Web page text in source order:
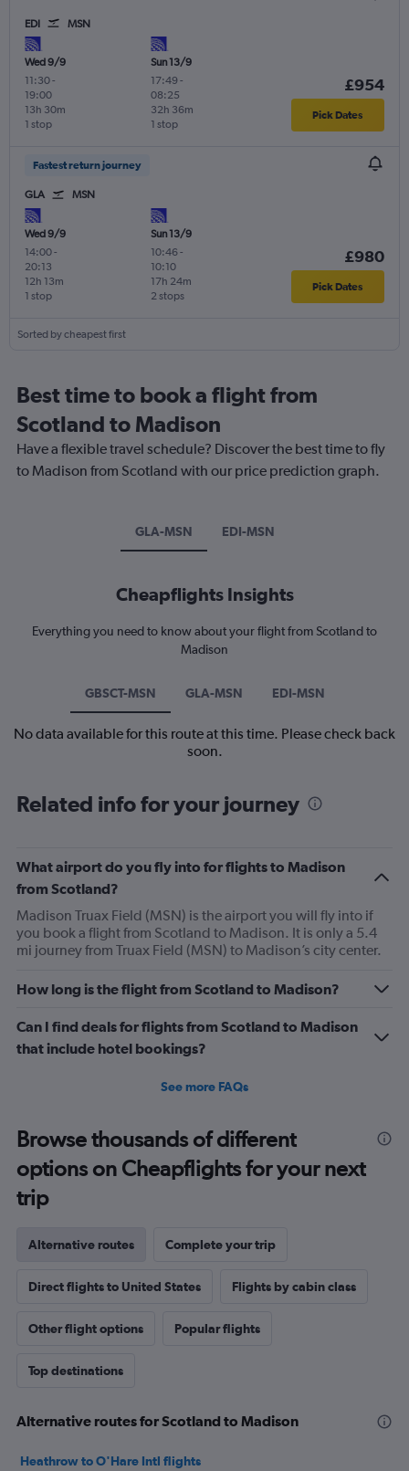
EDI MSN
Wed 9/9
11:30-
19:00
1 stop
13h 30m
Sun 13/9
17:49-
08:25
1 stop
32h 36m
£954
Pick Dates
Fastest return journey
GLA MSN
Wed 9/9
14:00-
20:13
1 stop
12h 13m
Sun 13/9
10:46-
10:10
2 stops
17h 24m
£980
Pick Dates
Sorted by cheapest first
Best time to book a flight from
Scotland to Madison
Have a flexible travel schedule? Discover the best time to fly
to Madison from Scotland with our price prediction graph.
GLA-MSN EDI-MSN
Cheapflights Insights
Everything you need to know about your flight from Scotland to
Madison
GBSCT-MSN GLA-MSN EDI-MSN
No data available for this route at this time. Please check back
soon.
Related info for your journey
What airport do you fly into for flights to Madison
from Scotland?
Madison Truax Field (MSN) is the airport you will fly into if
you book a flight from Scotland to Madison. It is only a 5.4
mi journey from Truax Field (MSN) to Madison’s city center.
How long is the flight from Scotland to Madison?
Can I find deals for flights from Scotland to Madison
that include hotel bookings?
See more FAQs
Browse thousands of different
options on Cheapflights for your next
trip
Alternative routes Complete your trip
Direct flights to United States Flights by cabin class
Other flight options Popular flights
Top destinations
Alternative routes for Scotland to Madison
Heathrow to O'Hare Intl flights